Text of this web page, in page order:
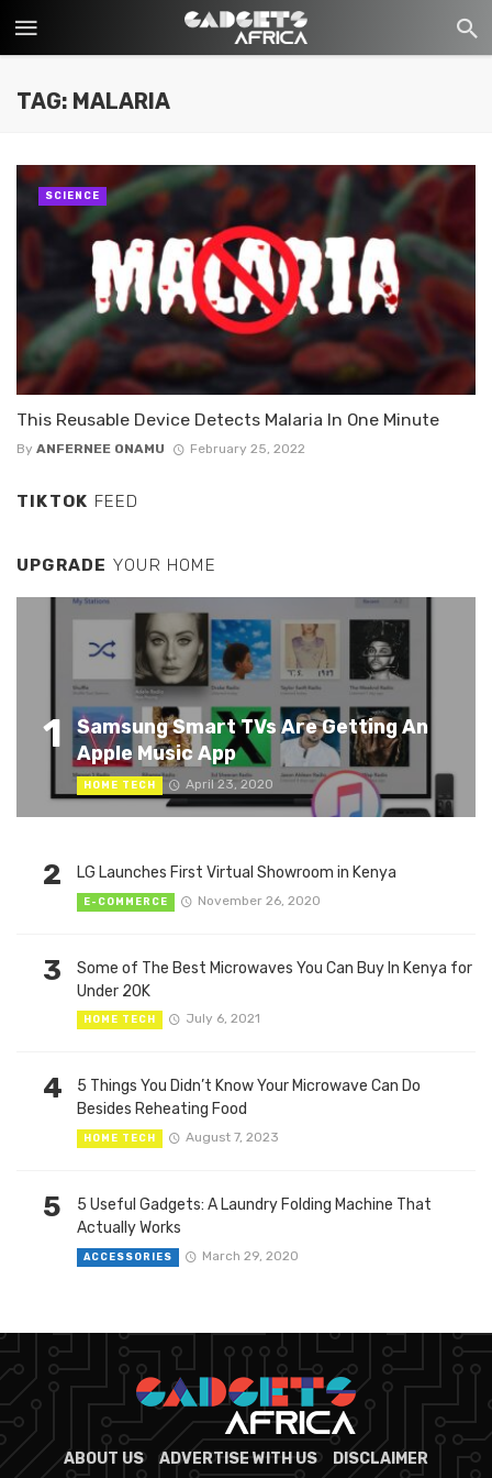
TAG: MALARIA
This Reusable Device Detects Malaria In One Minute
By ANFERNEE ONAMU February 25, 2022
SCIENCE
TIKTOK FEED
UPGRADE YOUR HOME
1
Samsung Smart TVs Are Getting An
Apple Music App
HOME TECH April 23, 2020
2 LG Launches First Virtual Showroom in Kenya
E-COMMERCE November 26, 2020
3
Some of The Best Microwaves You Can Buy In Kenya for
Under 20K
HOME TECH July 6, 2021
4
5 Things You Didn’t Know Your Microwave Can Do
Besides Reheating Food
HOME TECH August 7, 2023
5
5 Useful Gadgets: A Laundry Folding Machine That
Actually Works
ACCESSORIES March 29, 2020
ABOUT US ADVERTISE WITH US DISCLAIMER